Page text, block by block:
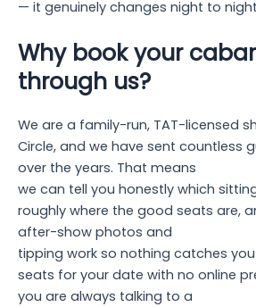
— it genuinely changes night to
Why book your
through us?
We are a family-run, TAT-licensed
Circle, and we have sent countless
over the years. That means
we can tell you honestly which
roughly where the good seats are,
after-show photos and
tipping work so nothing catches
seats for your date with no online
you are always talking to a